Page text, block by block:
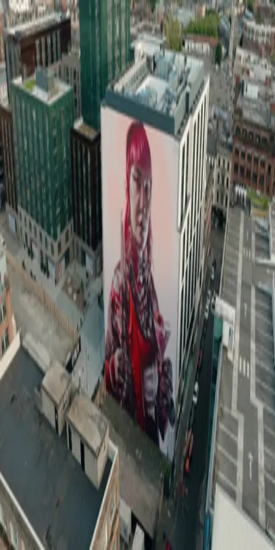
wallhunt.
ExploreCitiesArtists Blog Leaderboard
Sign up
Loading map...
Street Art inGlasgow
artworks
Keeper of Light
Glasgow
wallhunt
Cities Artists TagsSearch
Terms Privacy Cookies